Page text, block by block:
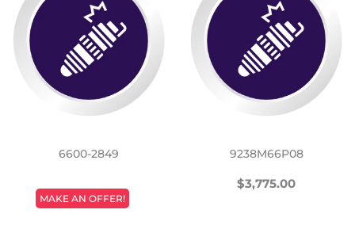
6600-2849
REGULAR
PRICE
MAKE AN OFFER!
9238M66P08
REGULAR
$3,775.00